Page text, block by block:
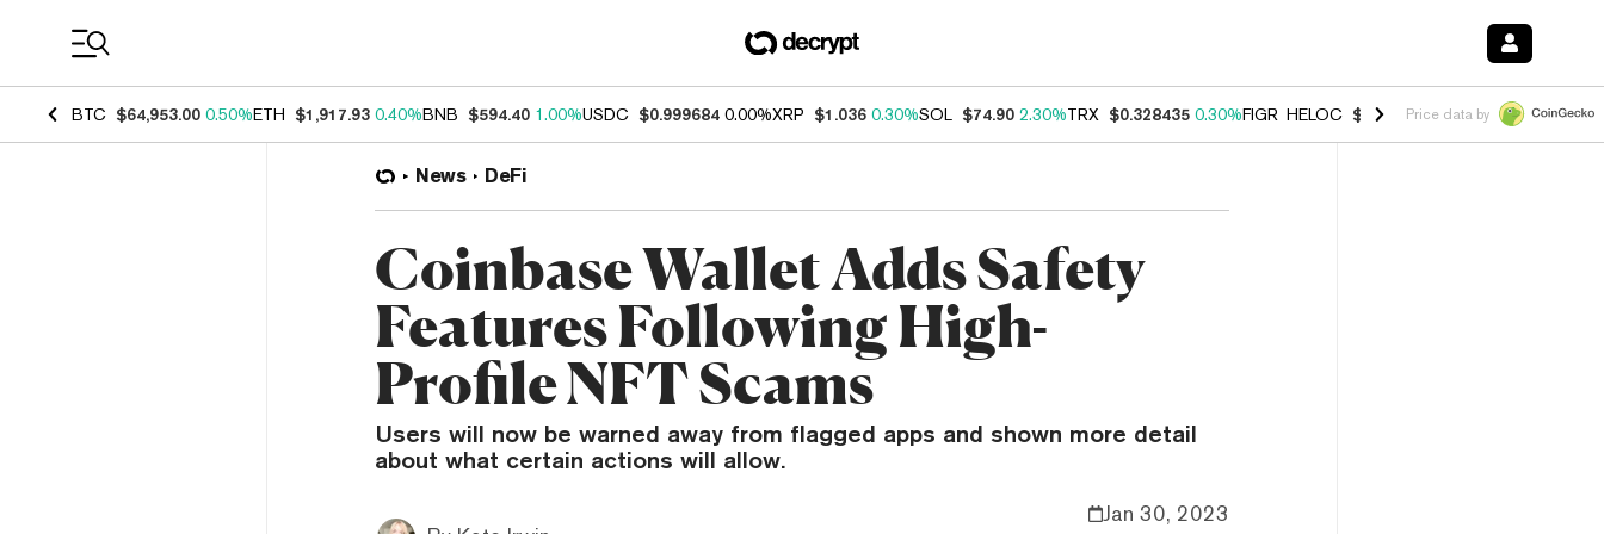
BTC $64,953.00 0.50%ETH $1,917.93 0.40%BNB $594.40 1.00%USDC $0.999684 0.00%XRP $1.036 0.30%SOL $74.90 2.30%TRX $0.328435 0.30%FIGR_HELOC $1.007 -2.70%HYPE $54.68 -
Price data by
News DeFi
Coinbase Wallet Adds Safety
Features Following High-
Profile NFT Scams
Users will now be warned away from flagged apps and shown more detail
about what certain actions will allow.
Jan 30, 2023